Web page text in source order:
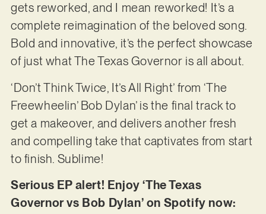
gets reworked, and I mean reworked! It’s a
complete reimagination of the beloved song.
Bold and innovative, it’s the perfect showcase
of just what The Texas Governor is all about.
‘Don’t Think Twice, It’s All Right’ from ‘The
Freewheelin’ Bob Dylan’ is the final track to
get a makeover, and delivers another fresh
and compelling take that captivates from start
to finish. Sublime!
Serious EP alert! Enjoy ‘The Texas
Governor vs Bob Dylan’ on Spotify now: